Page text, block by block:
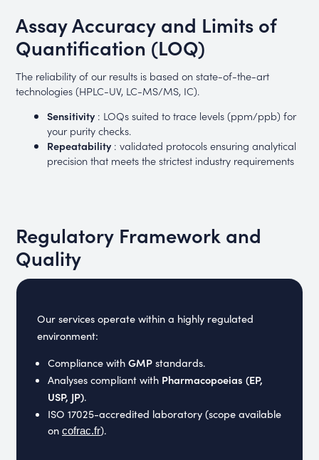
Assay Accuracy and Limits of
Quantification (LOQ)
The reliability of our results is based on state-of-the-art
technologies (HPLC-UV, LC-MS/MS, IC).
Sensitivity: LOQs suited to trace levels (ppm/ppb) for
your purity checks.
Repeatability: validated protocols ensuring analytical
precision that meets the strictest industry requirements
Regulatory Framework and
Quality
Our services operate within a highly regulated
environment:
Compliance with GMP standards.
Analyses compliant with Pharmacopoeias (EP,
USP, JP).
ISO 17025-accredited laboratory (scope available
on cofrac.fr).